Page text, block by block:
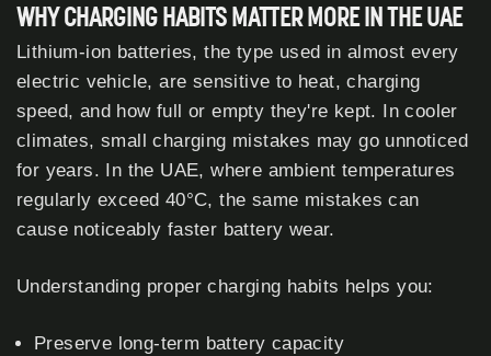
WHY CHARGING HABITS MATTER MORE IN THE UAE
Lithium-ion batteries, the type used in almost every
electric vehicle, are sensitive to heat, charging
speed, and how full or empty they're kept. In cooler
climates, small charging mistakes may go unnoticed
for years. In the UAE, where ambient temperatures
regularly exceed 40°C, the same mistakes can
cause noticeably faster battery wear.
Understanding proper charging habits helps you:
Preserve long-term battery capacity